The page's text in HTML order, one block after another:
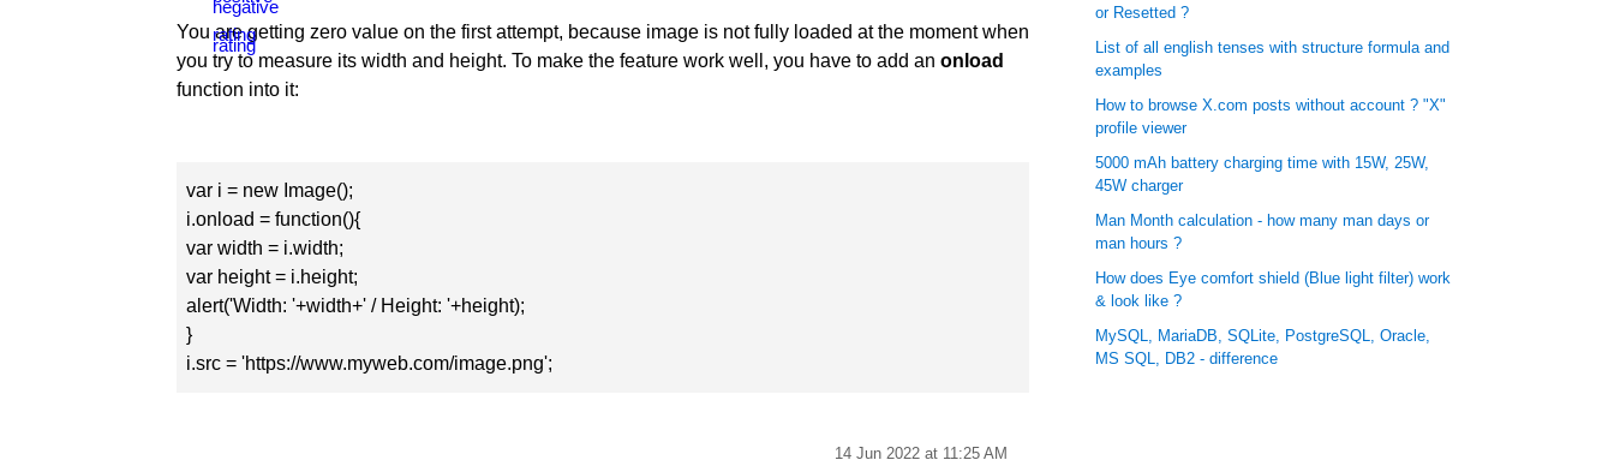
You are getting zero value on the first attempt, because image is not fully loaded at the moment when
you try to measure its width and height. To make the feature work well, you have to add an onload
function into it:
var i = new Image();
i.onload = function(){
var width = i.width;
var height = i.height;
alert('Width: '+width+' / Height: '+height);
}
i.src = 'https://www.myweb.com/image.png';
14 Jun 2022 at 11:25 AM
or Resetted ?
List of all english tenses with structure formula and
examples
How to browse X.com posts without account ? "X"
profile viewer
5000 mAh battery charging time with 15W, 25W,
45W charger
Man Month calculation - how many man days or
man hours ?
How does Eye comfort shield (Blue light filter) work
& look like ?
MySQL, MariaDB, SQLite, PostgreSQL, Oracle,
MS SQL, DB2 - difference